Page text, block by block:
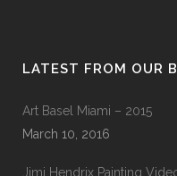
LATEST FROM OUR
Art Basel Miami – 2015
March 10, 2016
Jimi Hendrix Painting